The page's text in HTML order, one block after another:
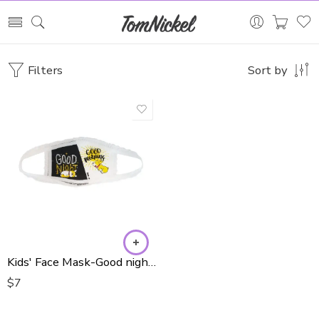
Filters Sort by
Kids' Face Mask-Good night/Good morning
$7